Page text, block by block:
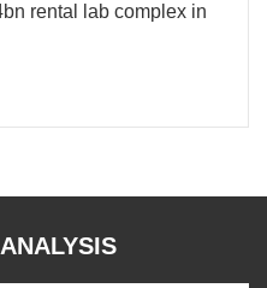
rental lab complex in